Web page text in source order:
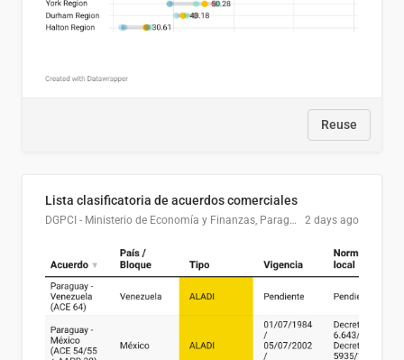
Reuse
Lista clasificatoria de acuerdos comerciales
DGPCI - Ministerio de Economía y Finanzas, Paraguay 2 days ago